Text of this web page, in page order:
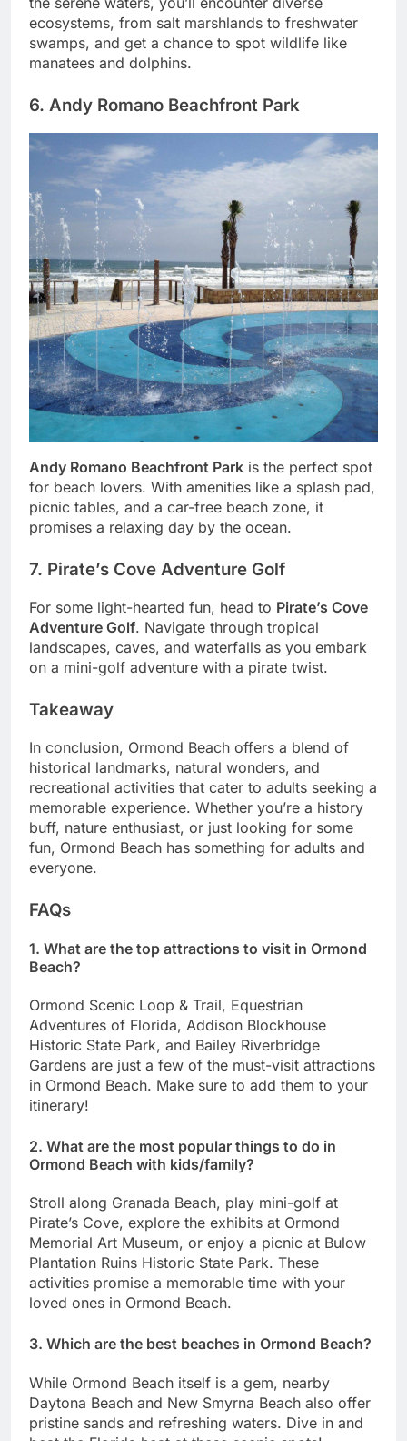
ecosystems, from salt marshlands to freshwater
swamps, and get a chance to spot wildlife like
manatees and dolphins.
6. Andy Romano Beachfront Park
Andy Romano Beachfront Park is the perfect spot
for beach lovers. With amenities like a splash pad,
picnic tables, and a car-free beach zone, it
promises a relaxing day by the ocean.
7. Pirate’s Cove Adventure Golf
For some light-hearted fun, head to Pirate’s Cove
Adventure Golf. Navigate through tropical
landscapes, caves, and waterfalls as you embark
on a mini-golf adventure with a pirate twist.
Takeaway
In conclusion, Ormond Beach offers a blend of
historical landmarks, natural wonders, and
recreational activities that cater to adults seeking a
memorable experience. Whether you’re a history
buff, nature enthusiast, or just looking for some
fun, Ormond Beach has something for adults and
everyone.
FAQs
1. What are the top attractions to visit in Ormond
Beach?
Ormond Scenic Loop & Trail, Equestrian
Adventures of Florida, Addison Blockhouse
Historic State Park, and Bailey Riverbridge
Gardens are just a few of the must-visit attractions
in Ormond Beach. Make sure to add them to your
itinerary!
2. What are the most popular things to do in
Ormond Beach with kids/family?
Stroll along Granada Beach, play mini-golf at
Pirate’s Cove, explore the exhibits at Ormond
Memorial Art Museum, or enjoy a picnic at Bulow
Plantation Ruins Historic State Park. These
activities promise a memorable time with your
loved ones in Ormond Beach.
3. Which are the best beaches in Ormond Beach?
While Ormond Beach itself is a gem, nearby
Daytona Beach and New Smyrna Beach also offer
pristine sands and refreshing waters. Dive in and